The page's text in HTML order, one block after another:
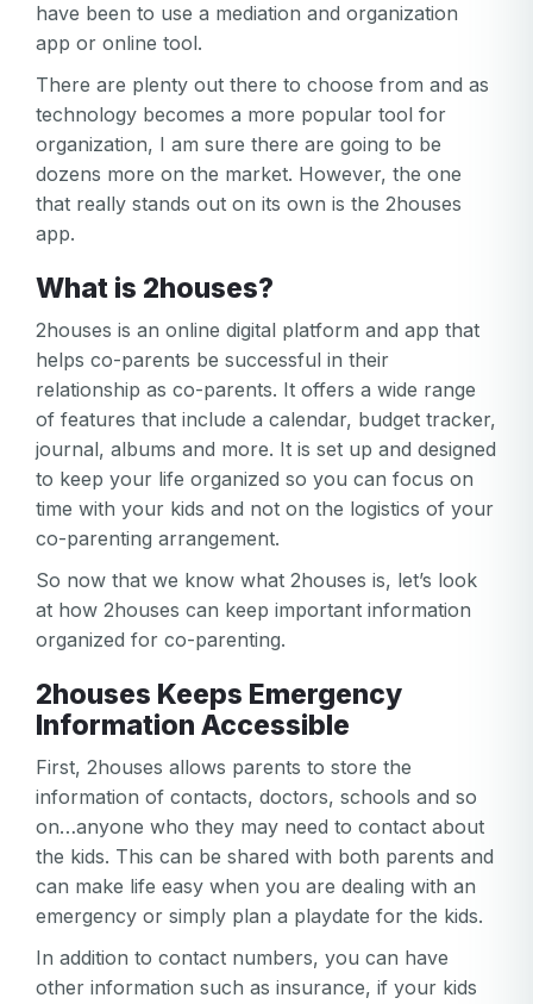
have been to use a mediation and organization
app or online tool.
There are plenty out there to choose from and as
technology becomes a more popular tool for
organization, I am sure there are going to be
dozens more on the market. However, the one
that really stands out on its own is the 2houses
app.
What is 2houses?
2houses is an online digital platform and app that
helps co-parents be successful in their
relationship as co-parents. It offers a wide range
of features that include a calendar, budget tracker,
journal, albums and more. It is set up and designed
to keep your life organized so you can focus on
time with your kids and not on the logistics of your
co-parenting arrangement.
So now that we know what 2houses is, let’s look
at how 2houses can keep important information
organized for co-parenting.
2houses Keeps Emergency
Information Accessible
First, 2houses allows parents to store the
information of contacts, doctors, schools and so
on…anyone who they may need to contact about
the kids. This can be shared with both parents and
can make life easy when you are dealing with an
emergency or simply plan a playdate for the kids.
In addition to contact numbers, you can have
other information such as insurance, if your kids